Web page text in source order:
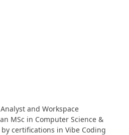
and Workspace
MSc in Computer Science &
certifications in Vibe Coding